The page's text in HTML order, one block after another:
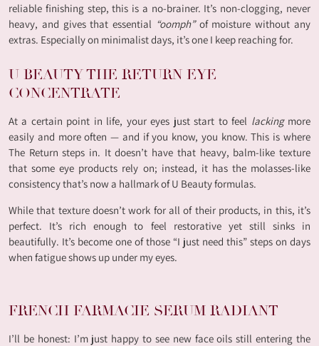
reliable finishing step, this is a no-brainer. It’s non-clogging, never
heavy, and gives that essential “oomph”of moisture without any
extras. Especially on minimalist days, it’s one I keep reaching for.
U BEAUTY THE RETURN EYE
CONCENTRATE
At a certain point in life, your eyes just start to feel lackingmore
easily and more often — and if you know, you know. This is where
The Return steps in. It doesn’t have that heavy, balm-like texture
that some eye products rely on; instead, it has the molasses-like
consistency that’s now a hallmark of U Beauty formulas.
While that texture doesn’t work for all of their products, in this, it’s
perfect. It’s rich enough to feel restorative yet still sinks in
beautifully. It’s become one of those “I just need this” steps on days
when fatigue shows up under my eyes.
FRENCH FARMACIE SERUM RADIANT
I’ll be honest: I’m just happy to see new face oils still entering the